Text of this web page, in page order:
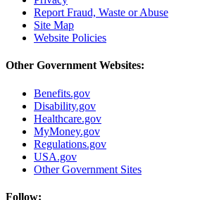
Report Fraud, Waste or Abuse
Site Map
Website Policies
Other Government Websites:
Benefits.gov
Disability.gov
Healthcare.gov
MyMoney.gov
Regulations.gov
USA.gov
Other Government Sites
Follow: